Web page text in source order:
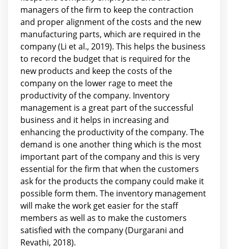
managers of the firm to keep the contraction
and proper alignment of the costs and the new
manufacturing parts, which are required in the
company (Li et al., 2019). This helps the business
to record the budget that is required for the
new products and keep the costs of the
company on the lower rage to meet the
productivity of the company. Inventory
management is a great part of the successful
business and it helps in increasing and
enhancing the productivity of the company. The
demand is one another thing which is the most
important part of the company and this is very
essential for the firm that when the customers
ask for the products the company could make it
possible form them. The inventory management
will make the work get easier for the staff
members as well as to make the customers
satisfied with the company (Durgarani and
Revathi, 2018).